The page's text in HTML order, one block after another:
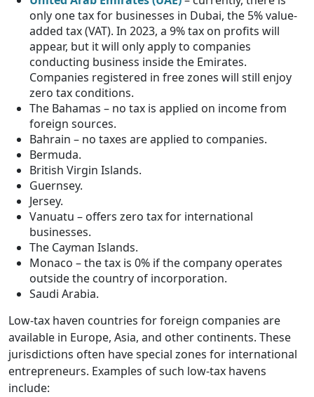
only one tax for businesses in Dubai, the 5% value-
added tax (VAT). In 2023, a 9% tax on profits will
appear, but it will only apply to companies
conducting business inside the Emirates.
Companies registered in free zones will still enjoy
zero tax conditions.
The Bahamas – no tax is applied on income from
foreign sources.
Bahrain – no taxes are applied to companies.
Bermuda.
British Virgin Islands.
Guernsey.
Jersey.
Vanuatu – offers zero tax for international
businesses.
The Cayman Islands.
Monaco – the tax is 0% if the company operates
outside the country of incorporation.
Saudi Arabia.
Low-tax haven countries for foreign companies are
available in Europe, Asia, and other continents. These
jurisdictions often have special zones for international
entrepreneurs. Examples of such low-tax havens
include: